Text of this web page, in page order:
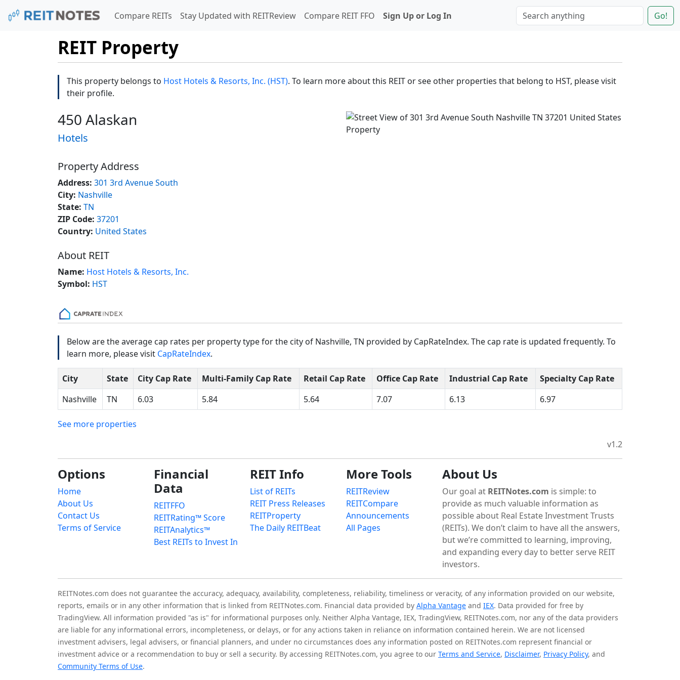
Compare REITs Stay Updated with REITReview Compare REIT FFO Sign Up or Log In Go!
REIT Property
This property belongs to Host Hotels & Resorts, Inc. (HST). To learn more about this REIT or see other properties that belong to HST, please visit
their profile.
450 Alaskan
Hotels
Property Address
Address: 301 3rd Avenue South
City: Nashville
State: TN
ZIP Code: 37201
Country: United States
About REIT
Name: Host Hotels & Resorts, Inc.
Symbol: HST
Below are the average cap rates per property type for the city of Nashville, TN provided by CapRateIndex. The cap rate is updated frequently. To
learn more, please visit CapRateIndex.
City State City Cap Rate Multi-Family Cap Rate Retail Cap Rate Office Cap Rate Industrial Cap Rate
Specialty Cap Rate
Nashville
TN 6.03 5.84 5.64 7.07 6.13 6.97
See more properties
v1.2
Options
Home
About Us
Contact Us
Terms of Service
Financial
Data
REITFFO
REITRating™ Score
REITAnalytics™
Best REITs to Invest In
REIT Info
List of REITs
REIT Press Releases
REITProperty
The Daily REITBeat
More Tools
REITReview
REITCompare
Announcements
All Pages
About Us
Our goal at REITNotes.com is simple: to
provide as much valuable information as
possible about Real Estate Investment Trusts
(REITs). We don’t claim to have all the answers,
but we’re committed to learning, improving,
and expanding every day to better serve REIT
investors.
REITNotes.com does not guarantee the accuracy, adequacy, availability, completeness, reliability, timeliness or veracity, of any information provided on our website,
reports, emails or in any other information that is linked from REITNotes.com. Financial data provided by Alpha Vantage and IEX. Data provided for free by
TradingView. All information provided "as is" for informational purposes only. Neither Alpha Vantage, IEX, TradingView, REITNotes.com, nor any of the data providers
are liable for any informational errors, incompleteness, or delays, or for any actions taken in reliance on information contained herein. We are not licensed
investment advisers, legal advisers, or financial planners, and under no circumstances does any information posted on REITNotes.com represent financial or
investment advice or a recommendation to buy or sell a security. By accessing REITNotes.com, you agree to our Terms and Service, Disclaimer, Privacy Policy, and
Community Terms of Use.